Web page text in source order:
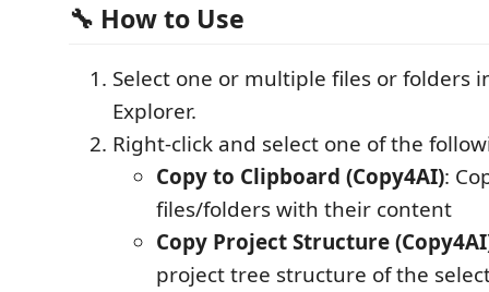
🔧 How to Use
Select one or multiple files or folders
Explorer.
Right-click and select one of the
Copy to Clipboard (Copy4AI):
files/folders with their content
Copy Project Structure
project tree structure of the